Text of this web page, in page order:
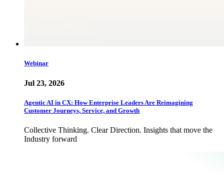
Webinar
Jul 23, 2026
Agentic AI in CX: How Enterprise Leaders Are Reimagining
Customer Journeys, Service, and Growth
Collective Thinking. Clear Direction. Insights that move the
Industry forward